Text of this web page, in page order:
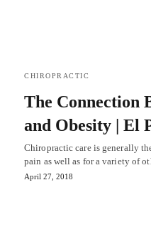
CHIROPRACTIC
The Connection
and Obesity | El
Chiropractic care is generally
pain as well as for a variety of
April 27, 2018